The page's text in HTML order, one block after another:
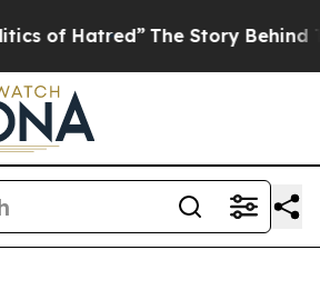
The Story Behind Trump’s